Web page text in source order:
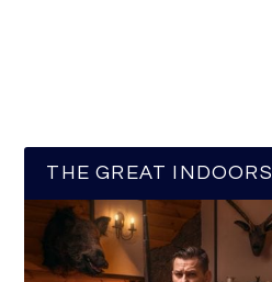
THE GREAT INDOORS